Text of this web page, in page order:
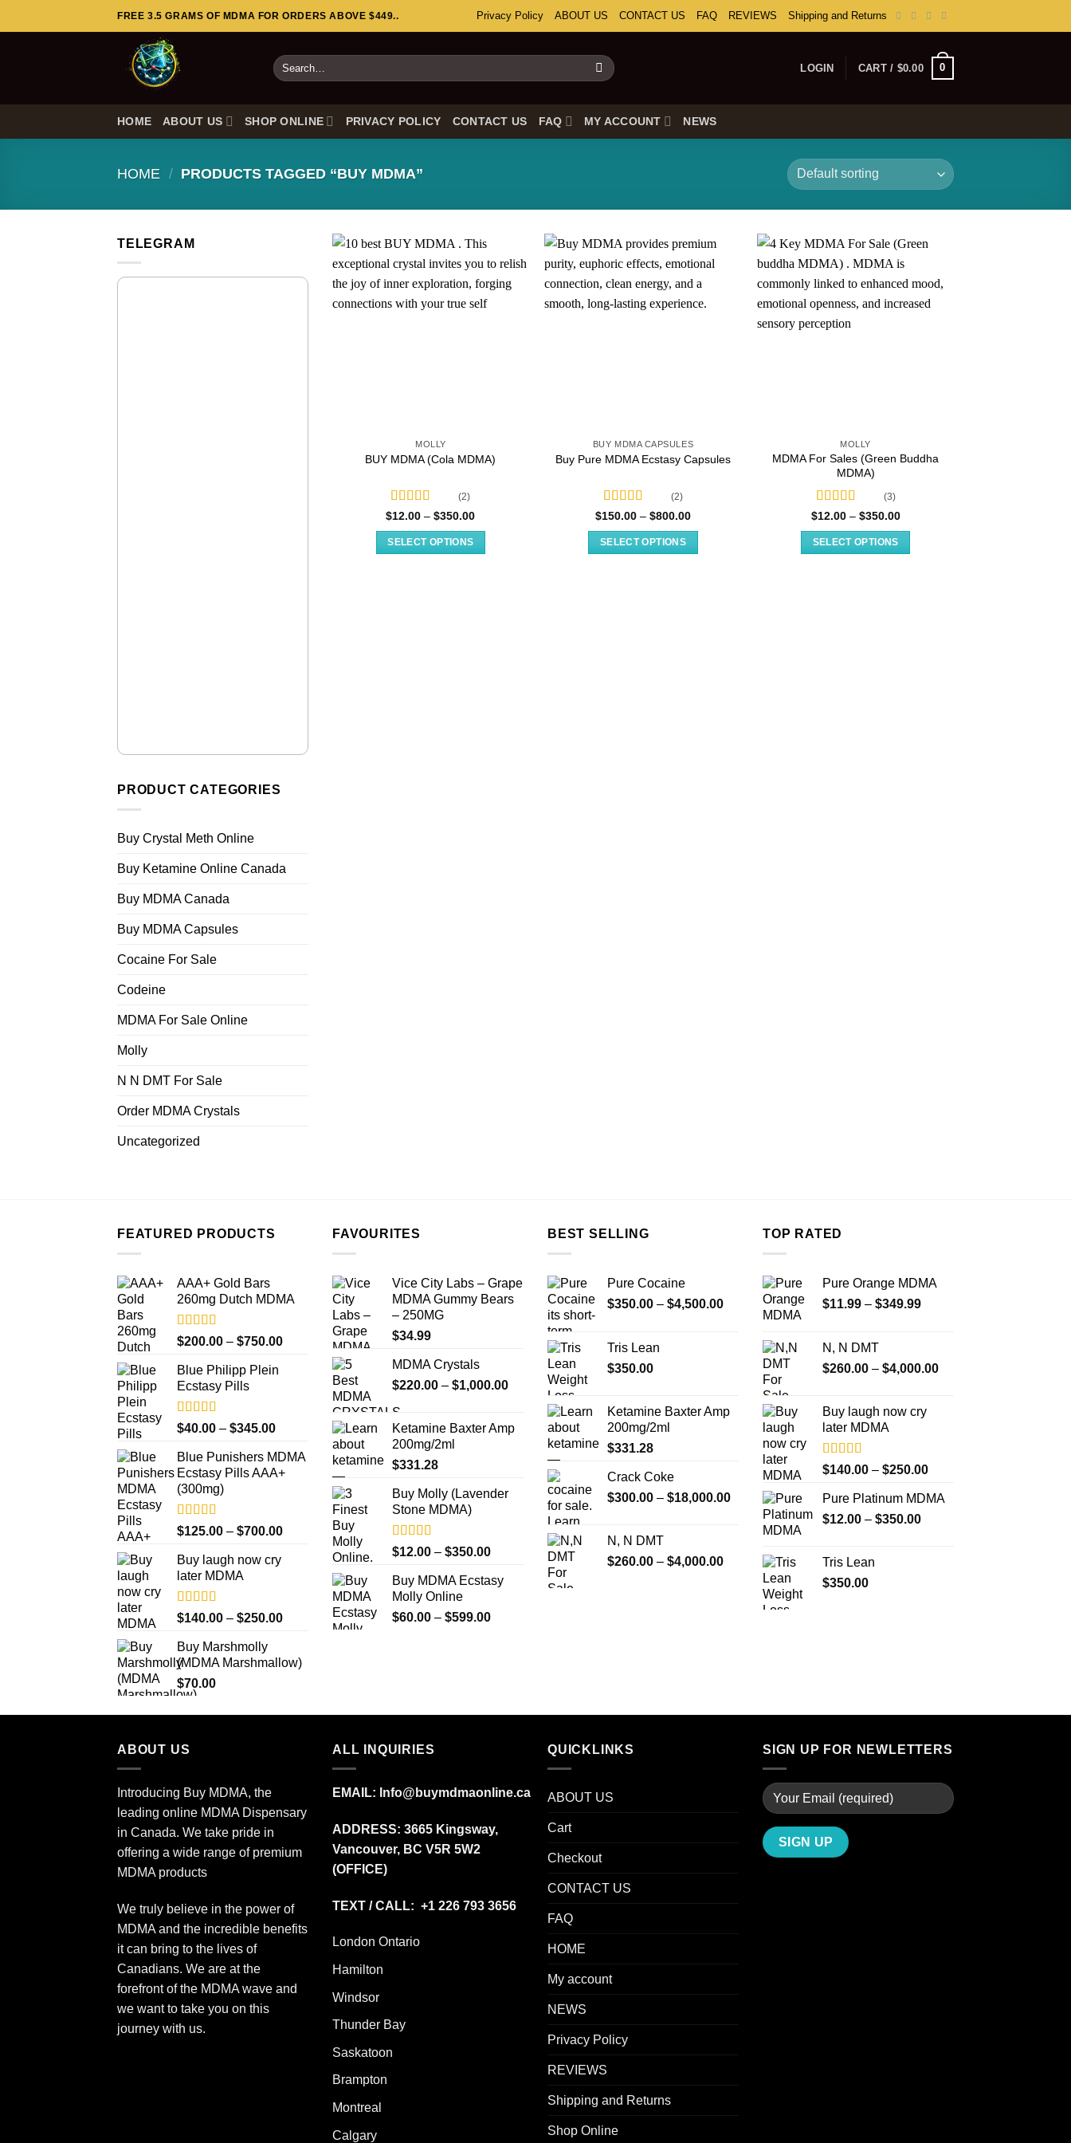
to
FREE 3.5 GRAMS OF MDMA FOR ORDERS ABOVE $449.. Privacy Policy ABOUT US CONTACT US FAQ REVIEWS Shipping and Returns
Search
for:
LOGIN CART / $0.00 0
HOME ABOUT US SHOP ONLINE PRIVACY POLICY CONTACT US FAQ MY ACCOUNT NEWS
HOME / PRODUCTS TAGGED “BUY MDMA”
TELEGRAM
PRODUCT CATEGORIES
Buy Crystal Meth Online
Buy Ketamine Online Canada
Buy MDMA Canada
Buy MDMA Capsules
Cocaine For Sale
Codeine
MDMA For Sale Online
Molly
N N DMT For Sale
Order MDMA Crystals
Uncategorized
MOLLY
BUY MDMA (Cola MDMA)
Rated 5.00
out of 5
(2)
$12.00 – $350.00Price
SELECT OPTIONS
BUY MDMA CAPSULES
Buy Pure MDMA Ecstasy Capsules
Rated
4.00out
of 5
(2)
$150.00 – $800.00Price
SELECT OPTIONS
MOLLY
MDMA For Sales (Green Buddha
MDMA)
Rated 5.00
out of 5
(3)
$12.00 – $350.00Price
SELECT OPTIONS
FEATURED PRODUCTS
AAA+ Gold Bars
260mg Dutch MDMA
Rated4.33
out of 5
$200.00 – $750.00Price
Blue Philipp Plein
Ecstasy Pills
Rated4.50
out of 5
$40.00 – $345.00Price
$40.00
through
Blue Punishers MDMA
Ecstasy Pills AAA+
(300mg)
Rated4.50
out of 5
$125.00 – $700.00Price
Buy laugh now cry
later MDMA
Rated5.00
out of 5
$140.00 – $250.00Price
through
Buy Marshmolly
(MDMA Marshmallow)
$70.00
FAVOURITES
Vice City Labs – Grape
MDMA Gummy Bears
– 250MG
$34.99
MDMA Crystals
$220.00 – $1,000.00Price
$220.00
through
$1,000.00
Ketamine Baxter Amp
200mg/2ml
$331.28
Buy Molly (Lavender
Stone MDMA)
Rated4.33
out of 5
$12.00 – $350.00Price
$12.00
$350.00
Buy MDMA Ecstasy
Molly Online
$60.00 – $599.00Price
BEST SELLING
Pure Cocaine​
$350.00 – $4,500.00Price
through
$4,500.00
Tris Lean
$350.00
Ketamine Baxter Amp
200mg/2ml
$331.28
Crack Coke
$300.00 – $18,000.00Price
range:
$300.00
$18,000.00
N, N DMT
$260.00 – $4,000.00Price
$260.00
through
TOP RATED
Pure Orange MDMA
$11.99 – $349.99Price
$349.99
N, N DMT
$260.00 – $4,000.00Price
Buy laugh now cry
later MDMA
Rated5.00
out of 5
$140.00 – $250.00Price
$140.00
Pure Platinum MDMA
$12.00 – $350.00Price
Tris Lean
$350.00
ABOUT US
Introducing Buy MDMA, the
leading online MDMA Dispensary
in Canada. We take pride in
offering a wide range of premium
MDMA products
We truly believe in the power of
MDMA and the incredible benefits
it can bring to the lives of
Canadians. We are at the
forefront of the MDMA wave and
we want to take you on this
journey with us.
ALL INQUIRIES
EMAIL: Info@buymdmaonline.ca
ADDRESS: 3665 Kingsway,
Vancouver, BC V5R 5W2
(OFFICE)
TEXT / CALL: +1 226 793 3656
London Ontario
Hamilton
Windsor
Thunder Bay
Saskatoon
Brampton
Montreal
Calgary
QUICKLINKS
ABOUT US
Cart
Checkout
CONTACT US
FAQ
HOME
My account
NEWS
Privacy Policy
REVIEWS
Shipping and Returns
Shop Online
SIGN UP FOR NEWLETTERS